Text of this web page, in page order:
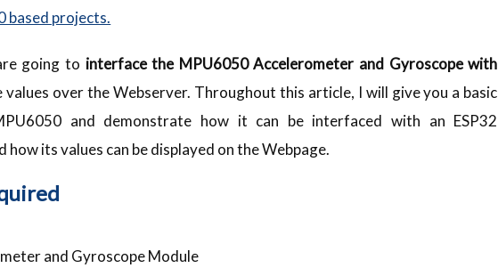
based projects.
going to interface the MPU6050 Accelerometer and Gyroscope with
values over the Webserver. Throughout this article, I will give you a basic
and demonstrate how it can be interfaced with an ESP32
how its values can be displayed on the Webpage.
and Gyroscope Module